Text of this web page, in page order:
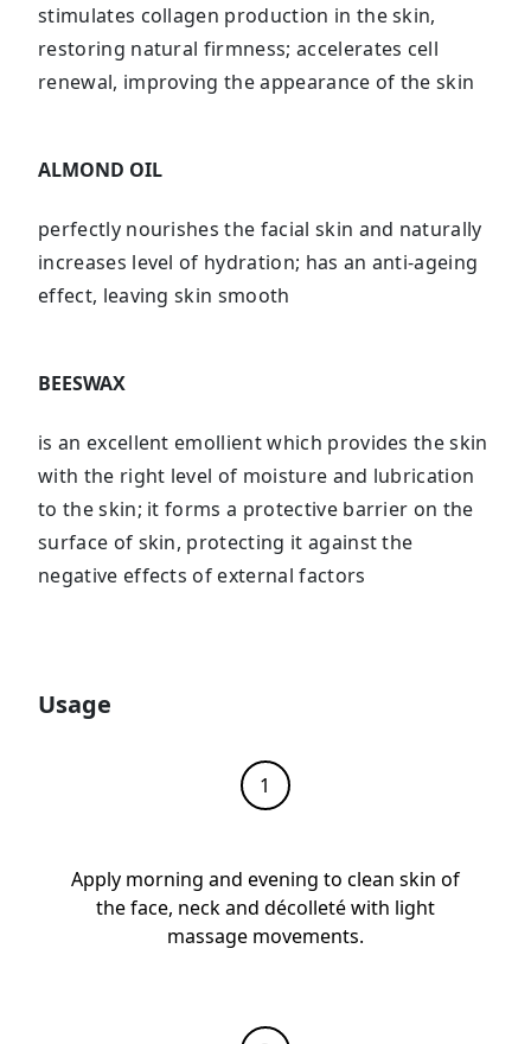
stimulates collagen production in the skin,
restoring natural firmness; accelerates cell
renewal, improving the appearance of the skin
ALMOND OIL
perfectly nourishes the facial skin and naturally
increases level of hydration; has an anti-ageing
effect, leaving skin smooth
BEESWAX
is an excellent emollient which provides the skin
with the right level of moisture and lubrication
to the skin; it forms a protective barrier on the
surface of skin, protecting it against the
negative effects of external factors
Usage
Apply morning and evening to clean skin of
the face, neck and décolleté with light
massage movements.